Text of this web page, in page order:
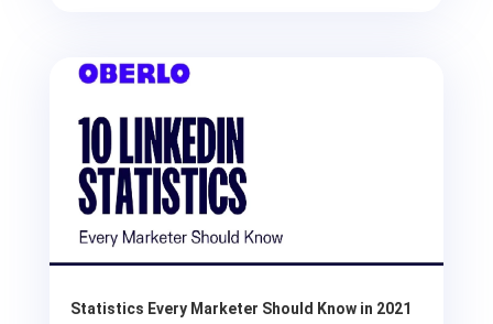
Statistics Every Marketer Should Know in 2021